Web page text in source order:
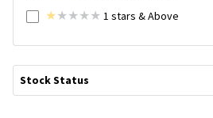
1 stars & Above
Stock Status